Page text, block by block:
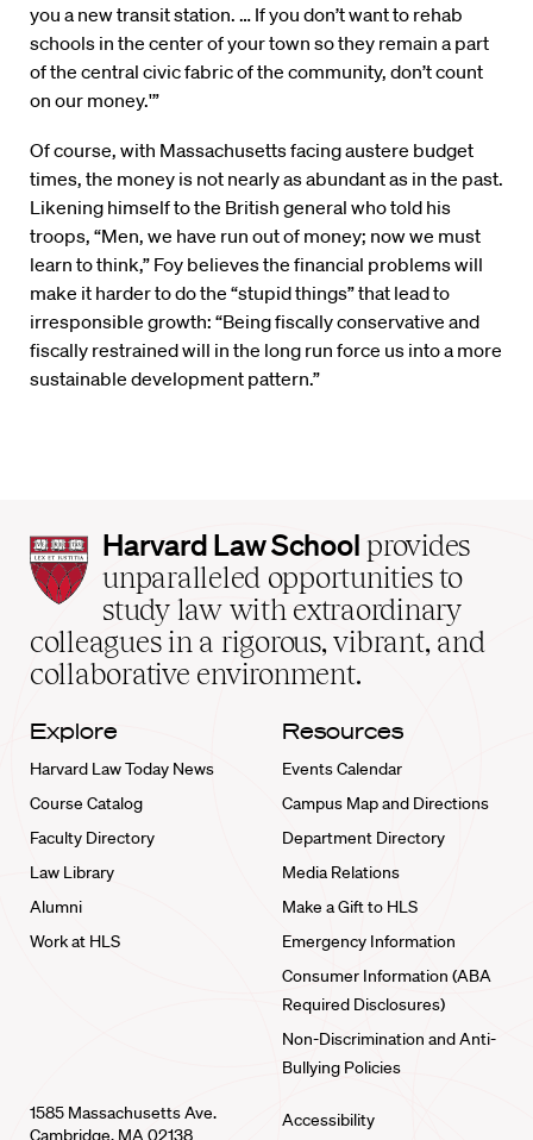
you a new transit station. … If you don’t want to rehab
schools in the center of your town so they remain a part
of the central civic fabric of the community, don’t count
on our money.'”
Of course, with Massachusetts facing austere budget
times, the money is not nearly as abundant as in the past.
Likening himself to the British general who told his
troops, “Men, we have run out of money; now we must
learn to think,” Foy believes the financial problems will
make it harder to do the “stupid things” that lead to
irresponsible growth: “Being fiscally conservative and
fiscally restrained will in the long run force us into a more
sustainable development pattern.”
Harvard
Law
School
home
Harvard Law School provides
unparalleled opportunities to
study law with extraordinary
colleagues in a rigorous, vibrant, and
collaborative environment.
Explore
Harvard Law Today News
Course Catalog
Faculty Directory
Law Library
Alumni
Work at HLS
Resources
Events Calendar
Campus Map and Directions
Department Directory
Media Relations
Make a Gift to HLS
Emergency Information
Consumer Information (ABA
Required Disclosures)
Non-Discrimination and Anti-
Bullying Policies
1585 Massachusetts Ave.
Cambridge, MA 02138
Accessibility